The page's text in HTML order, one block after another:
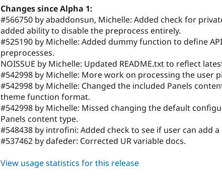
Changes since Alpha 1:
#566750 by abaddonsun, Michelle: Added check for
added ability to disable the preprocess entirely.
#525190 by Michelle: Added dummy function to define
preprocesses.
NOISSUE by Michelle: Updated README.txt to reflect
#542998 by Michelle: More work on processing the user
#542998 by Michelle: Changed the included Panels
theme function format.
#542998 by Michelle: Missed changing the default
Panels content type.
#548438 by introfini: Added check to see if user can add
#537462 by dafeder: Corrected UR variable docs.
View usage statistics for this release